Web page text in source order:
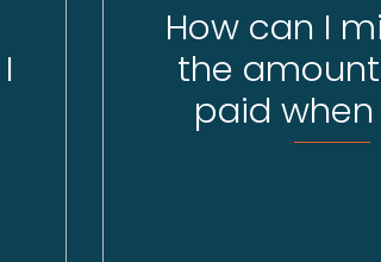
How can I
the
paid when